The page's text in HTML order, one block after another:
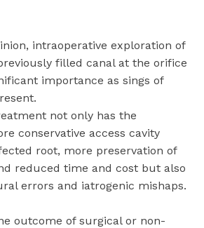
intraoperative exploration of
filled canal at the orifice
importance as sings of
not only has the
conservative access cavity
root, more preservation of
reduced time and cost but also
errors and iatrogenic mishaps.
outcome of surgical or non-